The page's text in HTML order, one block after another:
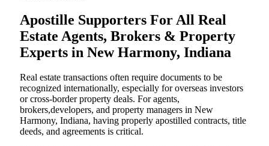
Apostille Supporters For All Real
Estate Agents, Brokers & Property
Experts in New Harmony, Indiana
Real estate transactions often require documents to be
recognized internationally, especially for overseas investors
or cross-border property deals. For agents,
brokers,developers, and property managers in New
Harmony, Indiana, having properly apostilled contracts, title
deeds, and agreements is critical.